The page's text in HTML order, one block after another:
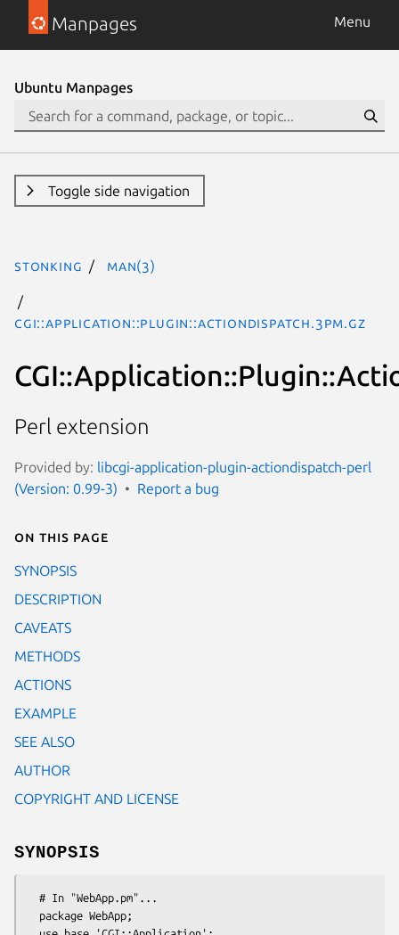
Manpages Menu
Ubuntu Manpages
Toggle side navigation
stonking man(3)
CGI::Application::Plugin::ActionDispatch.3pm.gz
Perl extension
Provided by: libcgi-application-plugin-actiondispatch-perl
(Version: 0.99-3)
Report a bug
On this page
SYNOPSIS
DESCRIPTION
CAVEATS
METHODS
ACTIONS
EXAMPLE
SEE ALSO
AUTHOR
COPYRIGHT AND LICENSE
SYNOPSIS